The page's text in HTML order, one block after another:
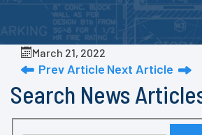
March 21, 2022
Prev Article Next Article
Search News